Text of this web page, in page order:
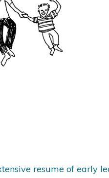
resume of early